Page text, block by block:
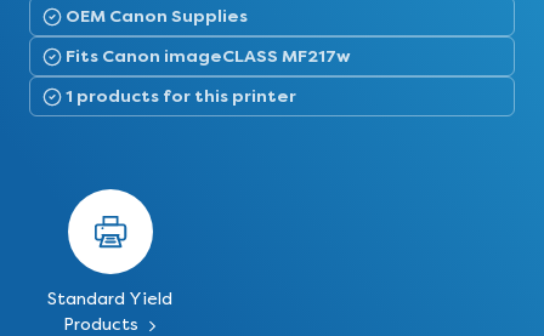
OEM Canon Supplies
Fits Canon imageCLASS MF217w
1 products for this printer
Standard Yield
Products